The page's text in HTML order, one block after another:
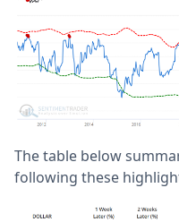
The table below
following these